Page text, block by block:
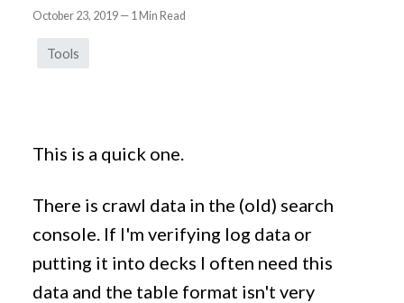
October 23, 2019 — 1 Min Read
Tools
This is a quick one.
There is crawl data in the (old) search
console. If I'm verifying log data or
putting it into decks I often need this
data and the table format isn't very